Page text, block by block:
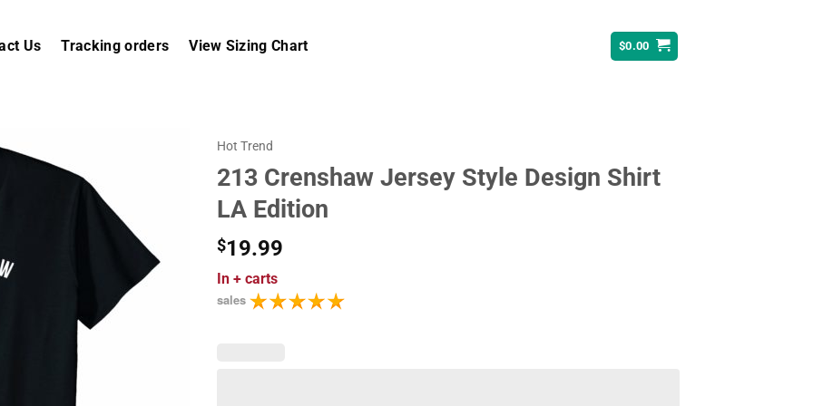
Us Tracking orders View Sizing Chart $0.00
Hot Trend
213 Crenshaw Jersey Style Design Shirt
LA Edition
$19.99
In + carts
sales